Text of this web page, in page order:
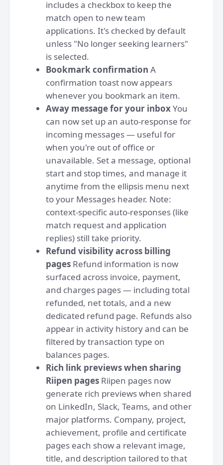
includes a checkbox to keep the
match open to new team
applications. It's checked by default
unless "No longer seeking learners"
is selected.
Bookmark confirmation A
confirmation toast now appears
whenever you bookmark an item.
Away message for your inboxYou
can now set up an auto-response for
incoming messages — useful for
when you're out of office or
unavailable. Set a message, optional
start and stop times, and manage it
anytime from the ellipsis menu next
to your Messages header. Note:
context-specific auto-responses (like
match request and application
replies) still take priority.
Refund visibility across billing
pages Refund information is now
surfaced across invoice, payment,
and charges pages — including total
refunded, net totals, and a new
dedicated refund page. Refunds also
appear in activity history and can be
filtered by transaction type on
balances pages.
Rich link previews when sharing
Riipen pages Riipen pages now
generate rich previews when shared
on LinkedIn, Slack, Teams, and other
major platforms. Company, project,
achievement, profile and certificate
pages each show a relevant image,
title, and description tailored to that